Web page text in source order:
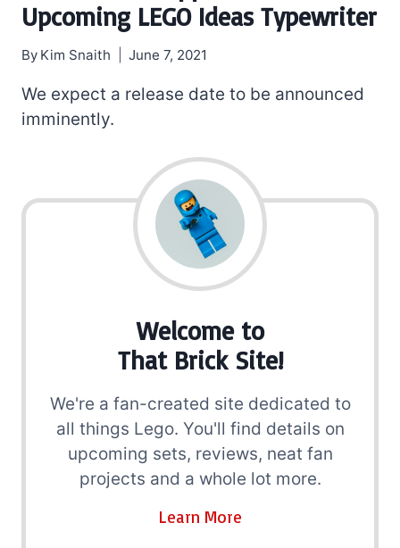
Upcoming LEGO Ideas Typewriter
By Kim Snaith June 7, 2021
We expect a release date to be announced
imminently.
Welcome to
That Brick Site!
We're a fan-created site dedicated to
all things Lego. You'll find details on
upcoming sets, reviews, neat fan
projects and a whole lot more.
Learn More